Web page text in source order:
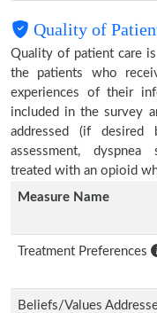
Quality of
Quality of patient care
the patients who
experiences of their
included in the survey
addressed (if desired
assessment, dyspnea
treated with an opioid
Measure Name
Treatment Preferences
Beliefs/Values